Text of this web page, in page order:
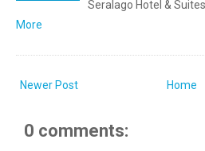
Seralago Hotel &
More
Newer Post Home
0 comments: